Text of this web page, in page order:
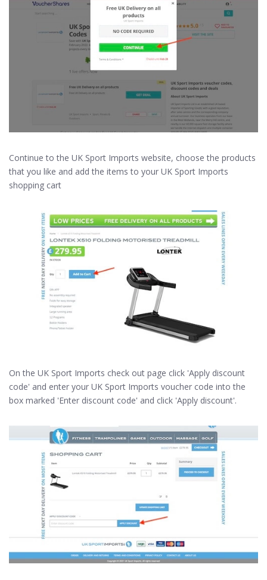
Continue to the UK Sport Imports website, choose the products
that you like and add the items to your UK Sport Imports
shopping cart
On the UK Sport Imports check out page click 'Apply discount
code' and enter your UK Sport Imports voucher code into the
box marked 'Enter discount code' and click 'Apply discount'.